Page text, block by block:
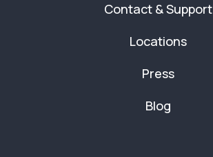
Contact & Support
Locations
Press
Blog